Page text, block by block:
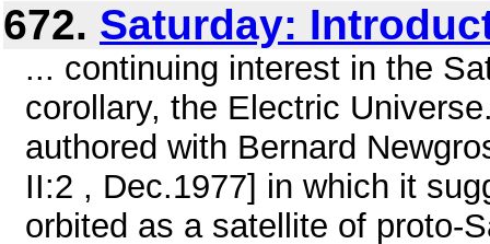
672. Saturday:
... continuing interest in the
corollary, the Electric
authored with Bernard
II:2 , Dec.1977] in which it
orbited as a satellite of proto-